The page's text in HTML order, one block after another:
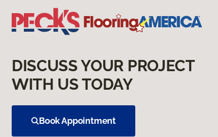
DISCUSS YOUR PROJECT
WITH US TODAY
Book Appointment